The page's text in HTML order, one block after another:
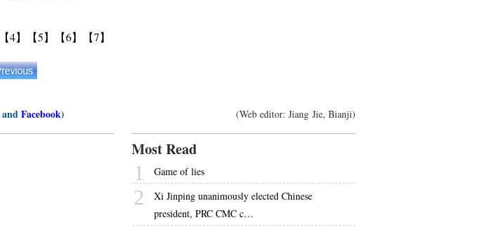
【4】 【5】 【6】 【7】
andFacebook) (Web editor: Jiang Jie, Bianji)
Most Read
1 Game of lies
2
Xi Jinping unanimously elected Chinese
president, PRC CMC c…